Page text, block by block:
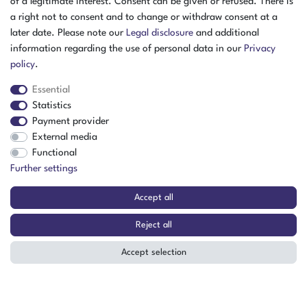
The item is in stock
Show item
a right not to consent and to change or withdraw consent at a
later date. Please note our Legal disclosure and additional
information regarding the use of personal data in our Privacy
policy.
Essential
Statistics
Payment provider
External media
Functional
Further settings
Accept all
Reject all
Accept selection